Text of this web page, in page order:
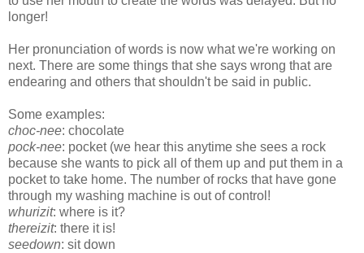
longer!
Her pronunciation of words is now what we're working on
next. There are some things that she says wrong that are
endearing and others that shouldn't be said in public.
Some examples:
choc-nee: chocolate
pock-nee: pocket (we hear this anytime she sees a rock
because she wants to pick all of them up and put them in a
pocket to take home. The number of rocks that have gone
through my washing machine is out of control!
whurizit: where is it?
thereizit: there it is!
seedown: sit down